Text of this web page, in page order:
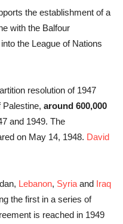
the establishment of a
with the Balfour
the League of Nations
resolution of 1947
Palestine, around 600,000
and 1949. The
on May 14, 1948. David
Lebanon, Syria and Iraq
the first in a series of
is reached in 1949